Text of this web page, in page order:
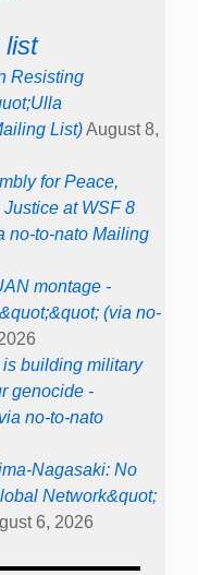
list
Resisting
List)August 8,
for Peace,
at WSF 8
no-to-nato Mailing
montage -
(via no-
is building military
genocide -
no-to-nato
Nagasaki: No
Network&quot;
6, 2026